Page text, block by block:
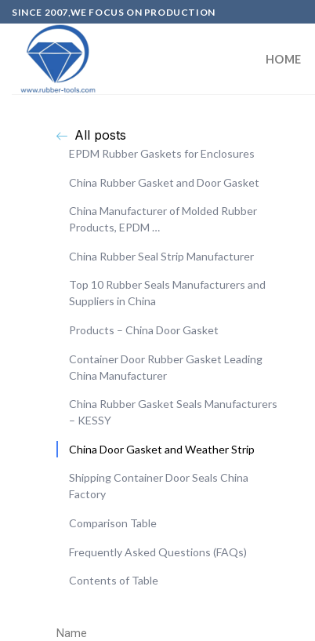
SINCE 2007,WE FOCUS ON PRODUCTION
HOME
All posts
EPDM Rubber Gaskets for Enclosures
China Rubber Gasket and Door Gasket
China Manufacturer of Molded Rubber
Products, EPDM …
China Rubber Seal Strip Manufacturer
Top 10 Rubber Seals Manufacturers and
Suppliers in China
Products – China Door Gasket
Container Door Rubber Gasket Leading
China Manufacturer
China Rubber Gasket Seals Manufacturers
– KESSY
China Door Gasket and Weather Strip
Shipping Container Door Seals China
Factory
Comparison Table
Frequently Asked Questions (FAQs)
Contents of Table
Name